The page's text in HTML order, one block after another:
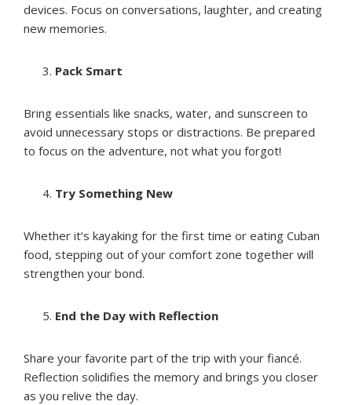
devices. Focus on conversations, laughter, and creating
new memories.
Pack Smart
Bring essentials like snacks, water, and sunscreen to
avoid unnecessary stops or distractions. Be prepared
to focus on the adventure, not what you forgot!
Try Something New
Whether it’s kayaking for the first time or eating Cuban
food, stepping out of your comfort zone together will
strengthen your bond.
End the Day with Reflection
Share your favorite part of the trip with your fiancé.
Reflection solidifies the memory and brings you closer
as you relive the day.